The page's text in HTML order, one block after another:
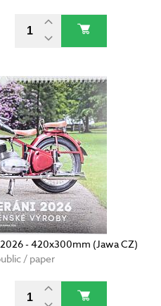
- 420x300mm (Jawa CZ)
/ paper